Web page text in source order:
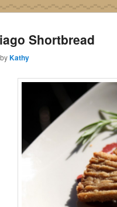
Shortbread
byKathy